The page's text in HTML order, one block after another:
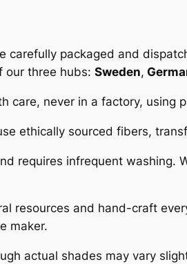
packaged and
our three hubs: Sweden,
care, never in a factory, using
ethically sourced fibers,
requires infrequent
resources and hand-craft
maker.
actual shades may vary